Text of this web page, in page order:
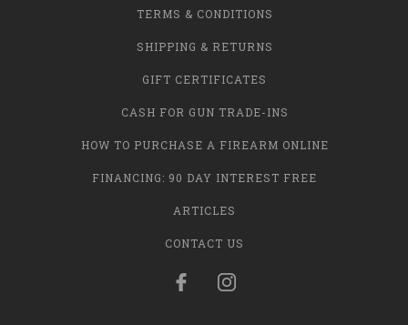
TERMS & CONDITIONS
SHIPPING & RETURNS
GIFT CERTIFICATES
CASH FOR GUN TRADE-INS
HOW TO PURCHASE A FIREARM ONLINE
FINANCING: 90 DAY INTEREST FREE
ARTICLES
CONTACT US